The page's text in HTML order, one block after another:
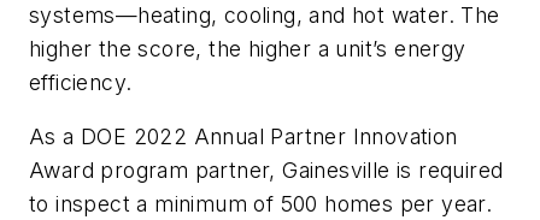
systems—heating, cooling, and hot water. The
higher the score, the higher a unit’s energy
efficiency.
As a DOE 2022 Annual Partner Innovation
Award program partner, Gainesville is required
to inspect a minimum of 500 homes per year.